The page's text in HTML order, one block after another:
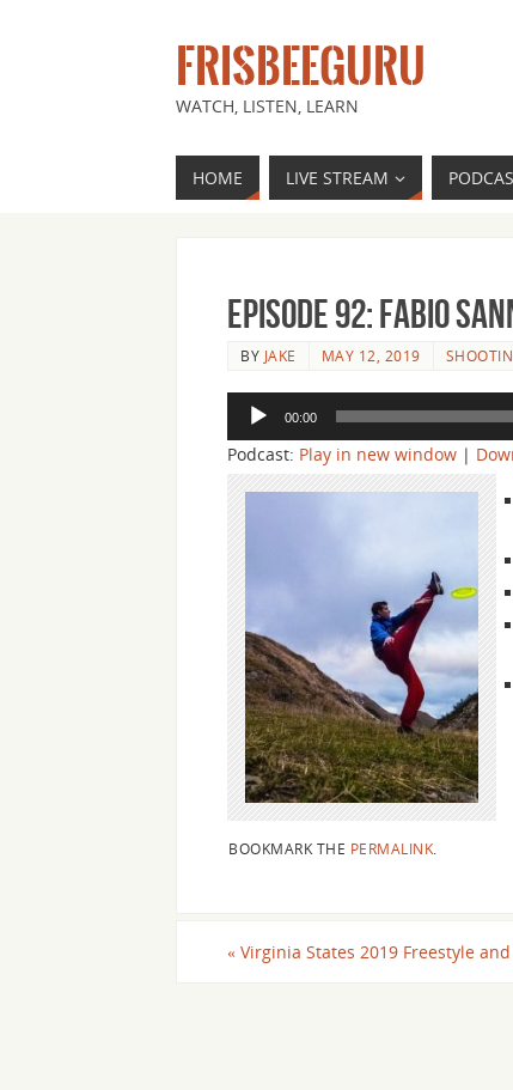
FRISBEEGURU
WATCH, LISTEN, LEARN
HOME LIVE STREAM
Episode 92: Fabio
BY JAKE MAY 12, 2019
Audio
Player
00:00
Podcast: Play in new window |
BOOKMARK THE PERMALINK
« Virginia States 2019 Freestyle and